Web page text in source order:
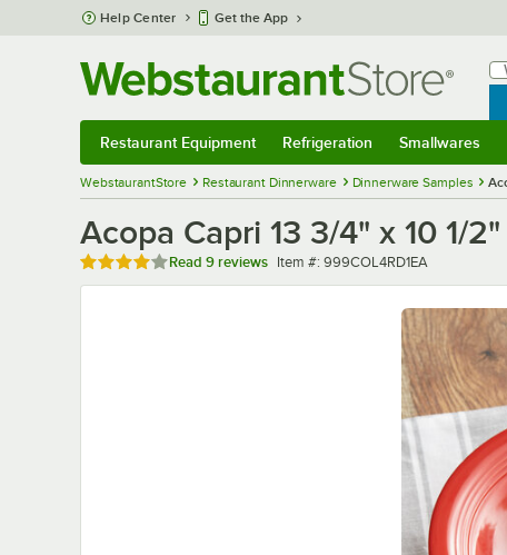
Skip to main content
Help Center Get the App
Restaurant Equipment Refrigeration Smallwares
WebstaurantStore Restaurant Dinnerware Dinnerware Samples
Acopa Capri 13 3/4" x 10 1/
Rated 3.8 out of 5 stars
Read 9 reviews Item number
Item #: 999COL4RD1EA